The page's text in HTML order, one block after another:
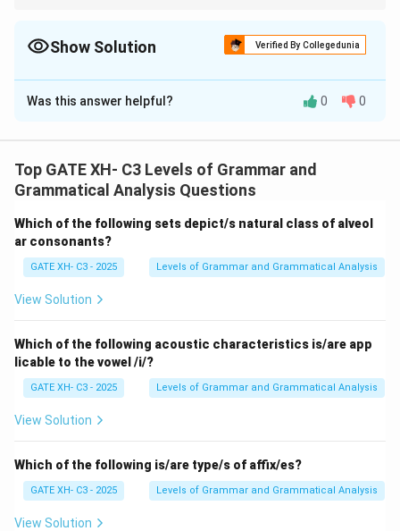
Show Solution Verified By Collegedunia
The Correct Option isA,B
Solution and Explanation
The /z/ sound is a voiced, alveolar fricative. This
means that the vocal cords vibrate and air passes
ridge and the tongue, producing a friction sound.
- (A) Correct, the vocal cords will vibrate during the
production of the /z/ sound as it is a voiced sound.
mouth) will be raised to allow air to pass through the
oral cavity.
- (C) Incorrect, the two lips are not in contact during
(turbulence) to create the /z/ sound, unlike a sound
like /m/ where the air passes without turbulence.
Step 3: Conclusion.
Was this answer helpful? 0 0
Top GATE XH- C3 Levels of Grammar and
Grammatical Analysis Questions
Which of the following sets depict/s natural class of alveol
ar consonants?
GATE XH- C3 - 2025 Levels of Grammar and Grammatical Analysis
View Solution
Which of the following acoustic characteristics is/are app
licable to the vowel /i/?
GATE XH- C3 - 2025 Levels of Grammar and Grammatical Analysis
View Solution
Which of the following is/are type/s of affix/es?
GATE XH- C3 - 2025 Levels of Grammar and Grammatical Analysis
View Solution